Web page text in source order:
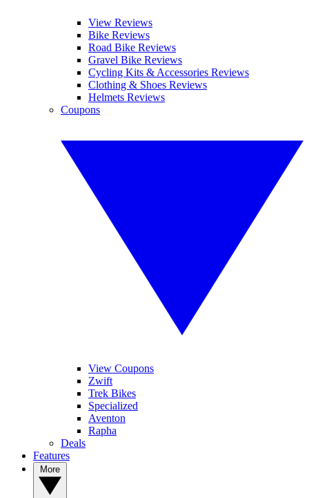
View Reviews
Bike Reviews
Road Bike Reviews
Gravel Bike Reviews
Cycling Kits & Accessories Reviews
Clothing & Shoes Reviews
Helmets Reviews
Coupons
View Coupons
Zwift
Trek Bikes
Specialized
Aventon
Rapha
Deals
Features